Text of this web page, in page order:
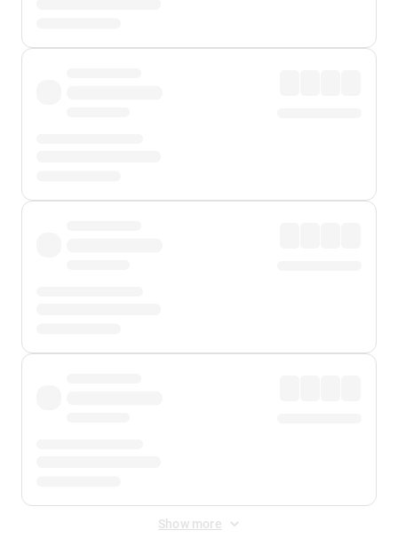
Show more